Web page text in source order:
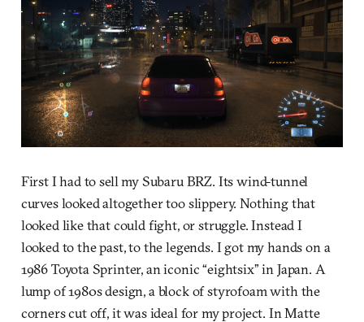
First I had to sell my Subaru BRZ. Its wind-tunnel
curves looked altogether too slippery. Nothing that
looked like that could fight, or struggle. Instead I
looked to the past, to the legends. I got my hands on a
1986 Toyota Sprinter, an iconic “eightsix” in Japan. A
lump of 1980s design, a block of styrofoam with the
corners cut off, it was ideal for my project. In Matte